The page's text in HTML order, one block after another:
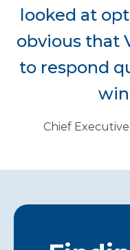
looked at
obvious that
to respond
Chief